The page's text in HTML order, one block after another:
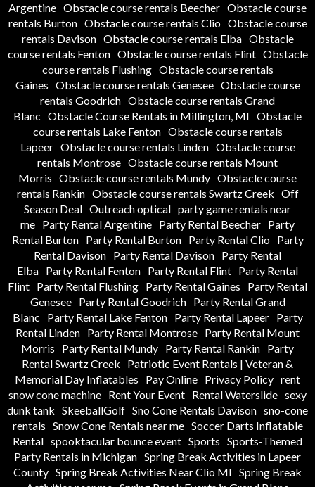
Argentine Obstacle course rentals Beecher Obstacle course
rentals Burton Obstacle course rentals Clio Obstacle course
rentals Davison Obstacle course rentals Elba Obstacle
course rentals Fenton Obstacle course rentals Flint Obstacle
course rentals Flushing Obstacle course rentals
Gaines Obstacle course rentals Genesee Obstacle course
rentals Goodrich Obstacle course rentals Grand
Blanc Obstacle Course Rentals in Millington, MI Obstacle
course rentals Lake Fenton Obstacle course rentals
Lapeer Obstacle course rentals Linden Obstacle course
rentals Montrose Obstacle course rentals Mount
Morris Obstacle course rentals Mundy Obstacle course
rentals Rankin Obstacle course rentals Swartz Creek Off
Season Deal Outreach optical party game rentals near
me Party Rental Argentine Party Rental Beecher Party
Rental Burton
Party Rental Burton Party Rental Clio
Party
Rental Davison Party Rental Davison Party Rental
Elba Party Rental Fenton Party Rental Flint Party Rental
Flint Party Rental Flushing Party Rental Gaines
Party Rental
Genesee
Party Rental Goodrich
Party Rental Grand
Blanc
Party Rental Lake Fenton Party Rental Lapeer
Party
Rental Linden Party Rental Montrose Party Rental Mount
Morris
Party Rental Mundy Party Rental Rankin Party
Rental Swartz Creek
Patriotic Event Rentals | Veteran &
Memorial Day Inflatables
Pay Online Privacy Policy rent
snow cone machine Rent Your Event Rental Waterslide sexy
dunk tank SkeeballGolf Sno Cone Rentals Davison sno-cone
rentals Snow Cone Rentals near me Soccer Darts Inflatable
Rental spooktacular bounce event Sports Sports-Themed
Party Rentals in Michigan Spring Break Activities in Lapeer
County Spring Break Activities Near Clio MI Spring Break